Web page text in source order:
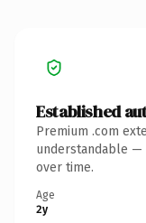
Established
Premium .com
understandable —
over time.
Age
2y